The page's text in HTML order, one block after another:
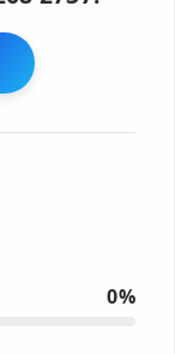
0%